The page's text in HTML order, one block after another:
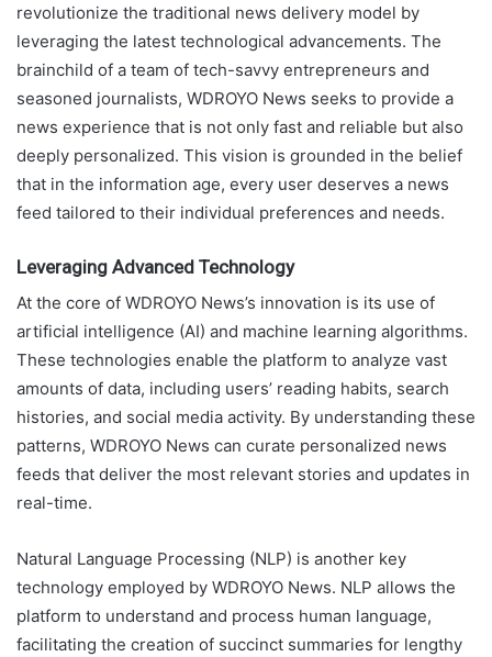
revolutionize the traditional news delivery model by
leveraging the latest technological advancements. The
brainchild of a team of tech-savvy entrepreneurs and
seasoned journalists, WDROYO News seeks to provide a
news experience that is not only fast and reliable but also
deeply personalized. This vision is grounded in the belief
that in the information age, every user deserves a news
feed tailored to their individual preferences and needs.
Leveraging Advanced Technology
At the core of WDROYO News’s innovation is its use of
artificial intelligence (AI) and machine learning algorithms.
These technologies enable the platform to analyze vast
amounts of data, including users’ reading habits, search
histories, and social media activity. By understanding these
patterns, WDROYO News can curate personalized news
feeds that deliver the most relevant stories and updates in
real-time.
Natural Language Processing (NLP) is another key
technology employed by WDROYO News. NLP allows the
platform to understand and process human language,
facilitating the creation of succinct summaries for lengthy